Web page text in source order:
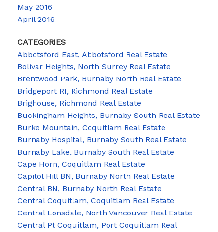
May 2016
April 2016
CATEGORIES
Abbotsford East, Abbotsford Real Estate
Bolivar Heights, North Surrey Real Estate
Brentwood Park, Burnaby North Real Estate
Bridgeport RI, Richmond Real Estate
Brighouse, Richmond Real Estate
Buckingham Heights, Burnaby South Real Estate
Burke Mountain, Coquitlam Real Estate
Burnaby Hospital, Burnaby South Real Estate
Burnaby Lake, Burnaby South Real Estate
Cape Horn, Coquitlam Real Estate
Capitol Hill BN, Burnaby North Real Estate
Central BN, Burnaby North Real Estate
Central Coquitlam, Coquitlam Real Estate
Central Lonsdale, North Vancouver Real Estate
Central Pt Coquitlam, Port Coquitlam Real